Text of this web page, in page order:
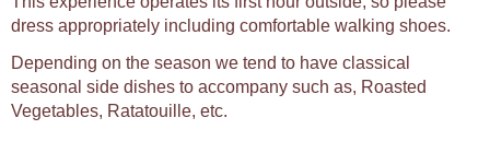
dress appropriately including comfortable walking shoes.
Depending on the season we tend to have classical
seasonal side dishes to accompany such as, Roasted
Vegetables, Ratatouille, etc.